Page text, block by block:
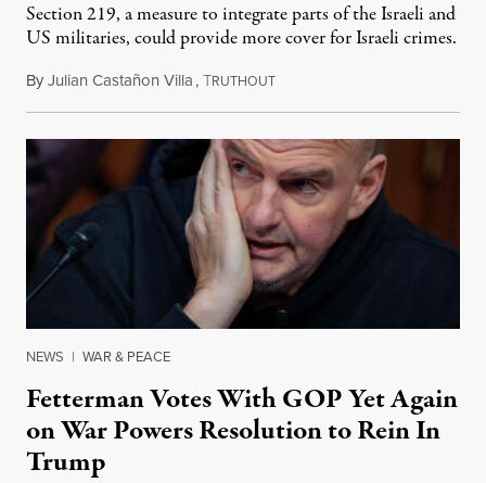
Section 219, a measure to integrate parts of the Israeli and
US militaries, could provide more cover for Israeli crimes.
ByJulian Castañon Villa,TRUTHOUTJuly 31, 2026
NEWS | WAR & PEACE
Fetterman Votes With GOP Yet Again
on War Powers Resolution to Rein In
Trump